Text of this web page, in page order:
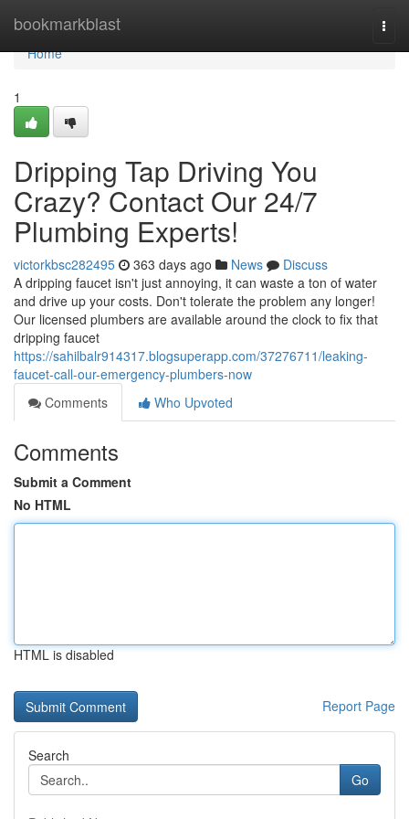
bookmarkblast
Home
Home
1
Dripping Tap Driving You
Crazy? Contact Our 24/7
Plumbing Experts!
victorkbsc282495 363 days ago News
Discuss
A dripping faucet isn't just annoying, it can waste a ton of water
and drive up your costs. Don't tolerate the problem any longer!
Our licensed plumbers are available around the clock to fix that
dripping faucet
https://sahilbalr914317.blogsuperapp.com/37276711/leaking-
faucet-call-our-emergency-plumbers-now
Comments
Who Upvoted
Comments
Submit a Comment
No HTML
HTML is disabled
Report Page
Search
Go